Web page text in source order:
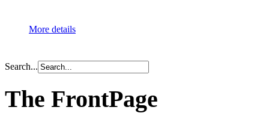
More details
Search...
The FrontPage